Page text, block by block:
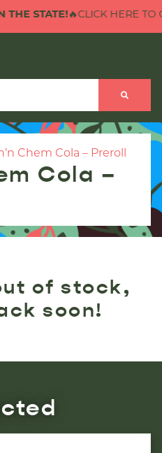
STATE!🔥CLICK HERE TO
Chem Cola – Preroll
Cola –
of stock,
soon!